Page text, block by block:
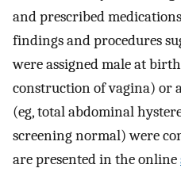
and prescribed
findings and procedures
were assigned male at
construction of vagina) or
(eg, total abdominal
screening normal) were
are presented in the online